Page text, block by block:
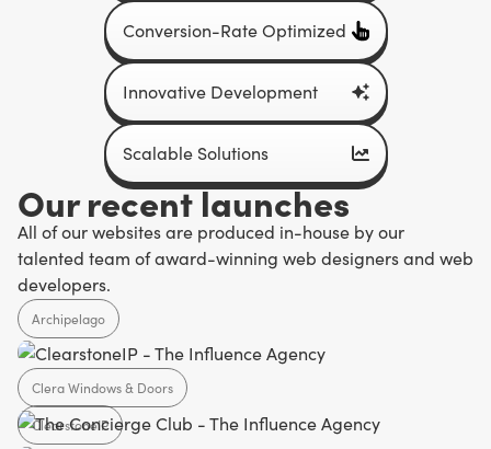
Conversion-Rate Optimized
Innovative Development
Scalable Solutions
Clera Windows & Doors
Our recent launches
All of our websites are produced in-house by our
talented team of award-winning web designers and web
developers.
Agency
Archipelago
ClearstoneIP